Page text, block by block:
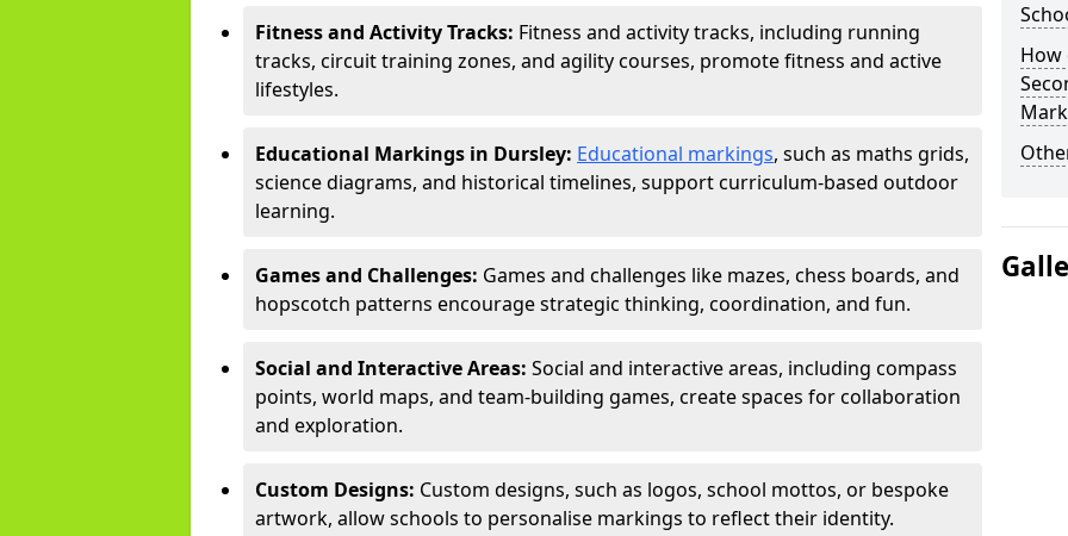
Fitness and Activity Tracks: Fitness and activity tracks, including running
tracks, circuit training zones, and agility courses, promote fitness and active
lifestyles.
Educational Markings in Dursley: Educational markings, such as maths grids,
science diagrams, and historical timelines, support curriculum-based outdoor
learning.
Games and Challenges: Games and challenges like mazes, chess boards, and
hopscotch patterns encourage strategic thinking, coordination, and fun.
Social and Interactive Areas: Social and interactive areas, including compass
points, world maps, and team-building games, create spaces for collaboration
and exploration.
Custom Designs: Custom designs, such as logos, school mottos, or bespoke
artwork, allow schools to personalise markings to reflect their identity.
How